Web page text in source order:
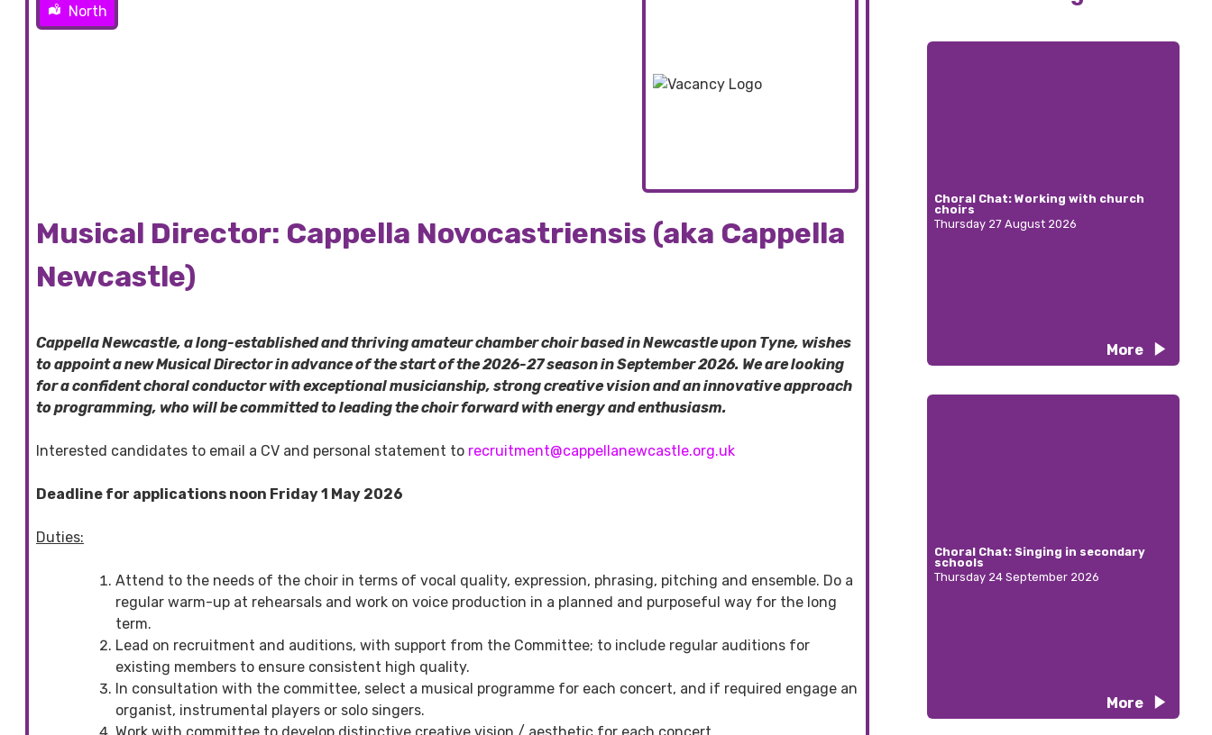
North
Musical Director: Cappella Novocastriensis (aka Cappella
Newcastle)
Cappella Newcastle, a long-established and thriving amateur chamber choir based in Newcastle upon Tyne, wishes
to appoint a new Musical Director in advance of the start of the 2026-27 season in September 2026. We are looking
for a confident choral conductor with exceptional musicianship, strong creative vision and an innovative approach
to programming, who will be committed to leading the choir forward with energy and enthusiasm.
Interested candidates to email a CV and personal statement to recruitment@cappellanewcastle.org.uk
Deadline for applications noon Friday 1 May 2026
Duties:
Attend to the needs of the choir in terms of vocal quality, expression, phrasing, pitching and ensemble. Do a
regular warm-up at rehearsals and work on voice production in a planned and purposeful way for the long
term.
Lead on recruitment and auditions, with support from the Committee; to include regular auditions for
existing members to ensure consistent high quality.
In consultation with the committee, select a musical programme for each concert, and if required engage an
organist, instrumental players or solo singers.
Work with committee to develop distinctive creative vision / aesthetic for each concert.
Choral Chat: Working with church
choirs
Thursday 27 August 2026
More
Choral Chat: Singing in secondary
schools
Thursday 24 September 2026
More